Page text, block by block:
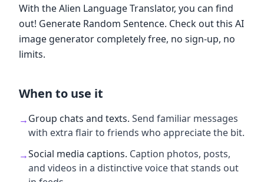
With the Alien Language Translator, you can find
out! Generate Random Sentence. Check out this AI
image generator completely free, no sign-up, no
limits.
When to use it
→Group chats and texts. Send familiar messages
with extra flair to friends who appreciate the bit.
→Social media captions. Caption photos, posts,
and videos in a distinctive voice that stands out